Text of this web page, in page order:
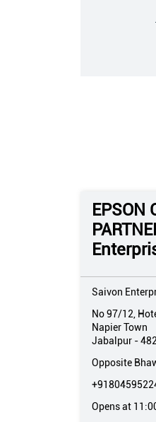
EPSON
Saivon
No 97/12,
Napier Town
Jabalpur -
Opposite
Opens at